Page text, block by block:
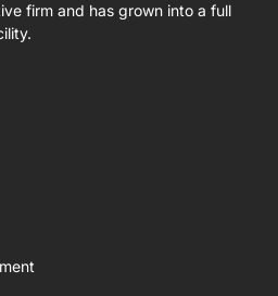
firm and has grown into a full